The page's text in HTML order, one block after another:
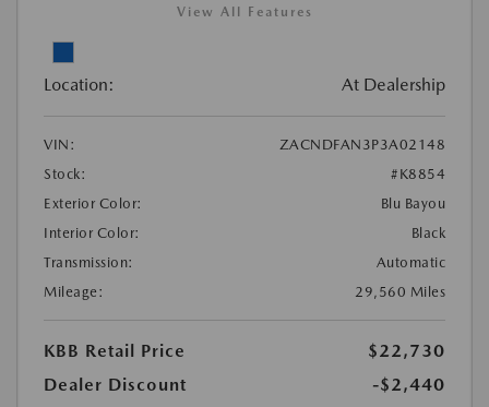
View All Features
Location: At Dealership
VIN:
ZACNDFAN3P3A02148
Stock:
#K8854
Exterior Color:
Blu Bayou
Interior Color:
Black
Transmission:
Automatic
Mileage:
29,560 Miles
KBB Retail Price
$22,730
Dealer Discount
-$2,440